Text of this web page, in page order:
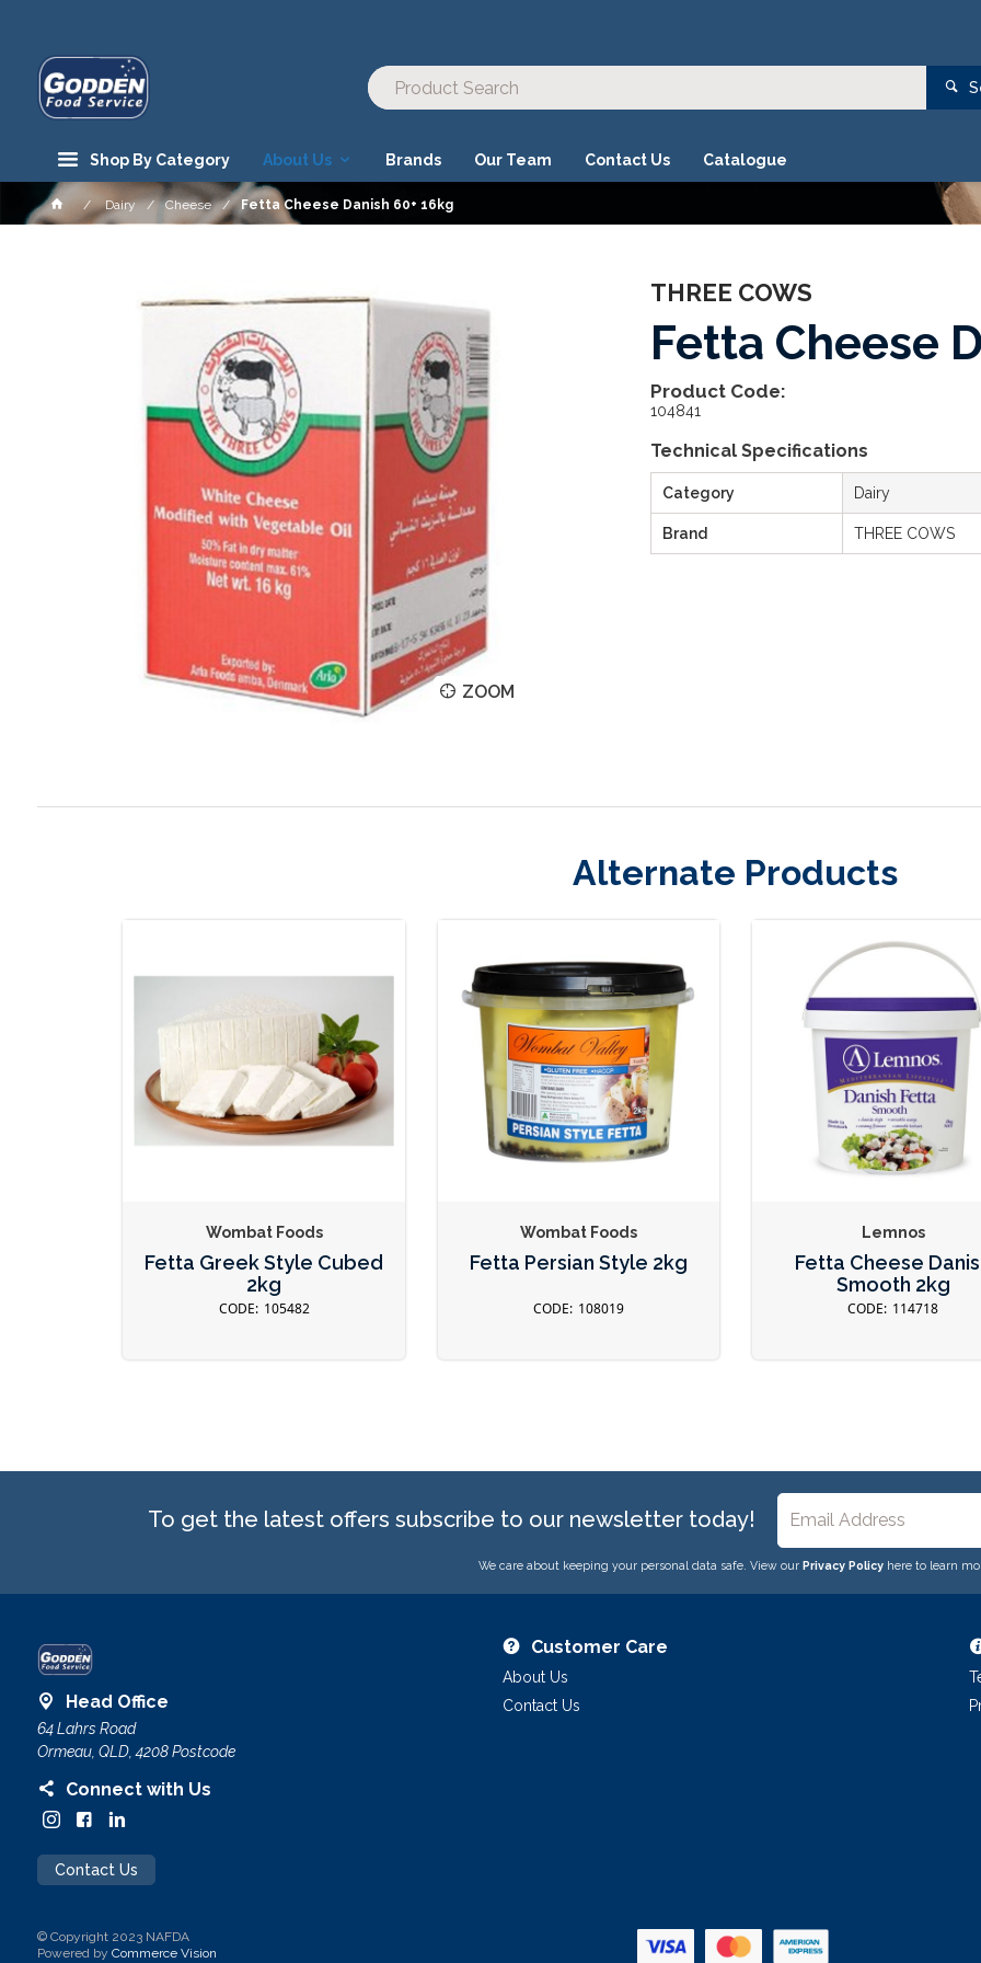
Shop By Category About Us Brands Our Team Contact Us Catalogue
Dairy Cheese Fetta Cheese Danish 60+ 16kg
ZOOM
THREE COWS
Fetta Cheese
Product Code:
104841
Technical Specifications
Category Dairy
Brand THREE COWS
Alternate Products
Wombat Foods
Fetta Greek Style Cubed
2kg
105482
Wombat Foods
Fetta Persian Style 2kg
108019
Lemnos
Fetta Cheese
Smooth 2kg
114718
To get the latest offers subscribe to our newsletter today!
We care about keeping your personal data safe. View our Privacy Policyhere to learn
Head Office
64 Lahrs Road
Ormeau, QLD, 4208 Postcode
Connect with Us
Contact Us
Customer Care
About Us
Contact Us
© Copyright 2023 NAFDA
Powered by Commerce Vision